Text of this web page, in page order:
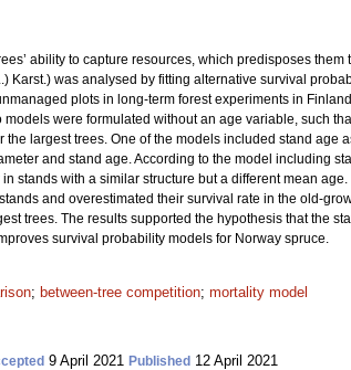
ability to capture resources, which predisposes
Karst.) was analysed by fitting alternative survival
plots in long-term forest experiments in
models were formulated without an age variable, such
largest trees. One of the models included stand
and stand age. According to the model including
stands with a similar structure but a different mean
and overestimated their survival rate in the old-
trees. The results supported the hypothesis that the
survival probability models for Norway spruce.
; between-tree competition; mortality model
9 April 2021 Published 12 April 2021